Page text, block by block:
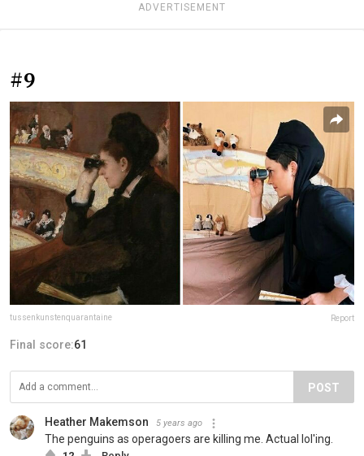
ADVERTISEMENT
#9
tussenkunstenquarantaine Report
Final score:61
POST
Heather Makemson 5 years ago
The penguins as operagoers are killing me. Actual lol'ing.